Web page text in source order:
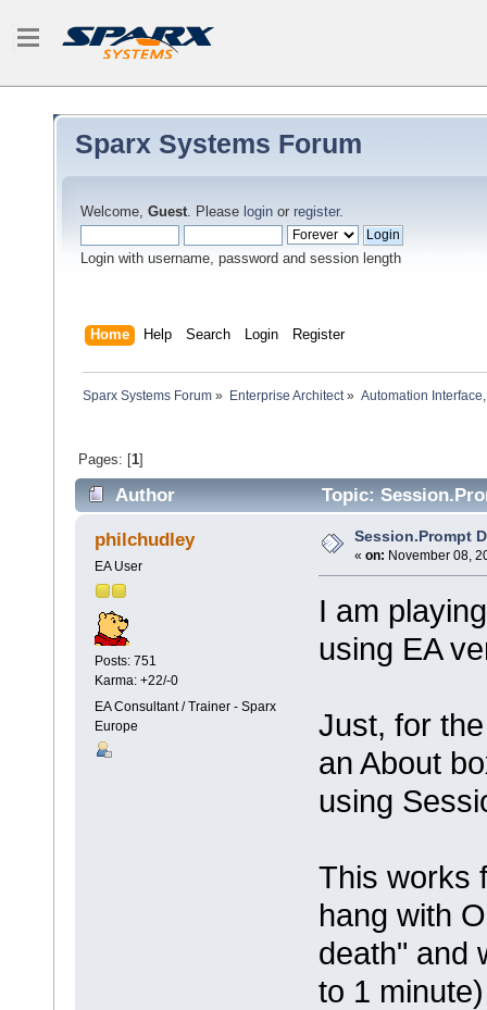
Sparx Systems Forum
Welcome, Guest. Please login or register.
Login with username, password and session length
Home Help Search Login Register
Sparx Systems Forum » Enterprise Architect» Automation
Pages: [1]
Author Topic:
philchudley
EA User
Posts: 751
Karma: +22/-0
EA Consultant / Trainer - Sparx
Europe
Session.Prompt
« on: November 08,
I am
using EA
Just, for
an About
using
This works
hang with
death" and
to 1